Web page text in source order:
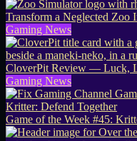
Transform a Neglected
Gaming News
CloverPit Review — Luck,
Gaming News
Game of the Week #45: